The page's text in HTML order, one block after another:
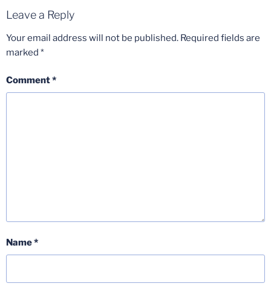
Leave a Reply
Your email address will not be published. Required fields are
marked *
Comment*
Name*